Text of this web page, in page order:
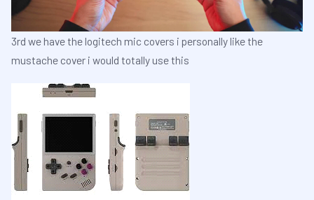
3rd we have the logitech mic covers i personally like the
mustache cover i would totally use this